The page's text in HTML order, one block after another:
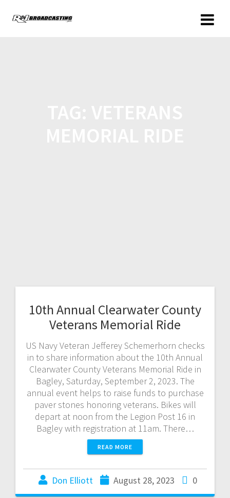
10th Annual Clearwater County
Veterans Memorial Ride
US Navy Veteran Jefferey Schemerhorn checks
in to share information about the 10th Annual
Clearwater County Veterans Memorial Ride in
Bagley, Saturday, September 2, 2023. The
annual event helps to raise funds to purchase
paver stones honoring veterans. Bikes will
depart at noon from the Legion Post 16 in
Bagley with registration at 11am. There…
READ MORE
Don Elliott August 28, 2023 0